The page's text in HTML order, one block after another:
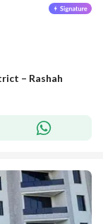
– Rashah